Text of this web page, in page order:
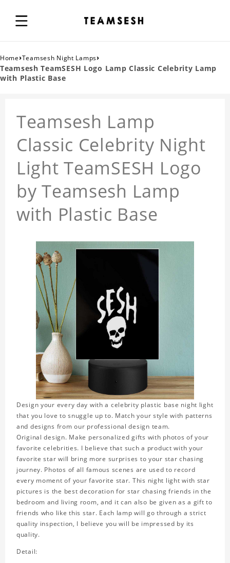
Home›Teamsesh Night Lamps›
Teamsesh TeamSESH Logo Lamp Classic Celebrity Lamp
with Plastic Base
Teamsesh Lamp
Classic Celebrity Night
Light TeamSESH Logo
by Teamsesh Lamp
with Plastic Base
Design your every day with a celebrity plastic base night light
that you love to snuggle up to. Match your style with patterns
and designs from our professional design team.
Original design. Make personalized gifts with photos of your
favorite celebrities. I believe that such a product with your
favorite star will bring more surprises to your star chasing
journey. Photos of all famous scenes are used to record
every moment of your favorite star. This night light with star
pictures is the best decoration for star chasing friends in the
bedroom and living room, and it can also be given as a gift to
friends who like this star. Each lamp will go through a strict
quality inspection, I believe you will be impressed by its
quality.
Detail: